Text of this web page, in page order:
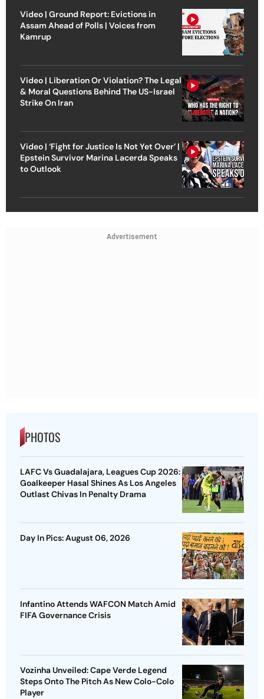
Video | Ground Report: Evictions in
Assam Ahead of Polls | Voices from
Kamrup
Video | Liberation Or Violation? The Legal
& Moral Questions Behind The US-Israel
Strike On Iran
Video | ‘Fight for Justice Is Not Yet Over’ |
Epstein Survivor Marina Lacerda Speaks
to Outlook
Advertisement
PHOTOS
LAFC Vs Guadalajara, Leagues Cup 2026:
Goalkeeper Hasal Shines As Los Angeles
Outlast Chivas In Penalty Drama
Day In Pics: August 06, 2026
Infantino Attends WAFCON Match Amid
FIFA Governance Crisis
Vozinha Unveiled: Cape Verde Legend
Steps Onto The Pitch As New Colo-Colo
Player